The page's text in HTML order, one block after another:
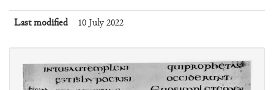
Last modified 10 July 2022